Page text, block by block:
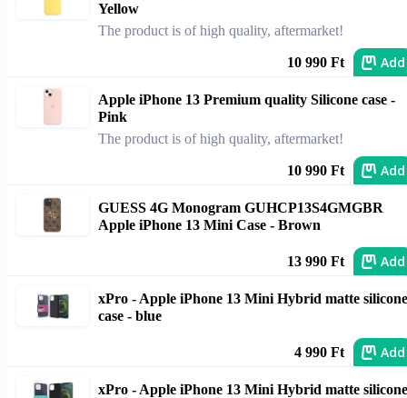
Yellow
The product is of high quality, aftermarket!
10 990 Ft Add
Apple iPhone 13 Premium quality Silicone case -
Pink
The product is of high quality, aftermarket!
10 990 Ft Add
GUESS 4G Monogram GUHCP13S4GMGBR
Apple iPhone 13 Mini Case - Brown
13 990 Ft Add
xPro - Apple iPhone 13 Mini Hybrid matte silicone
case - blue
4 990 Ft Add
xPro - Apple iPhone 13 Mini Hybrid matte silicone